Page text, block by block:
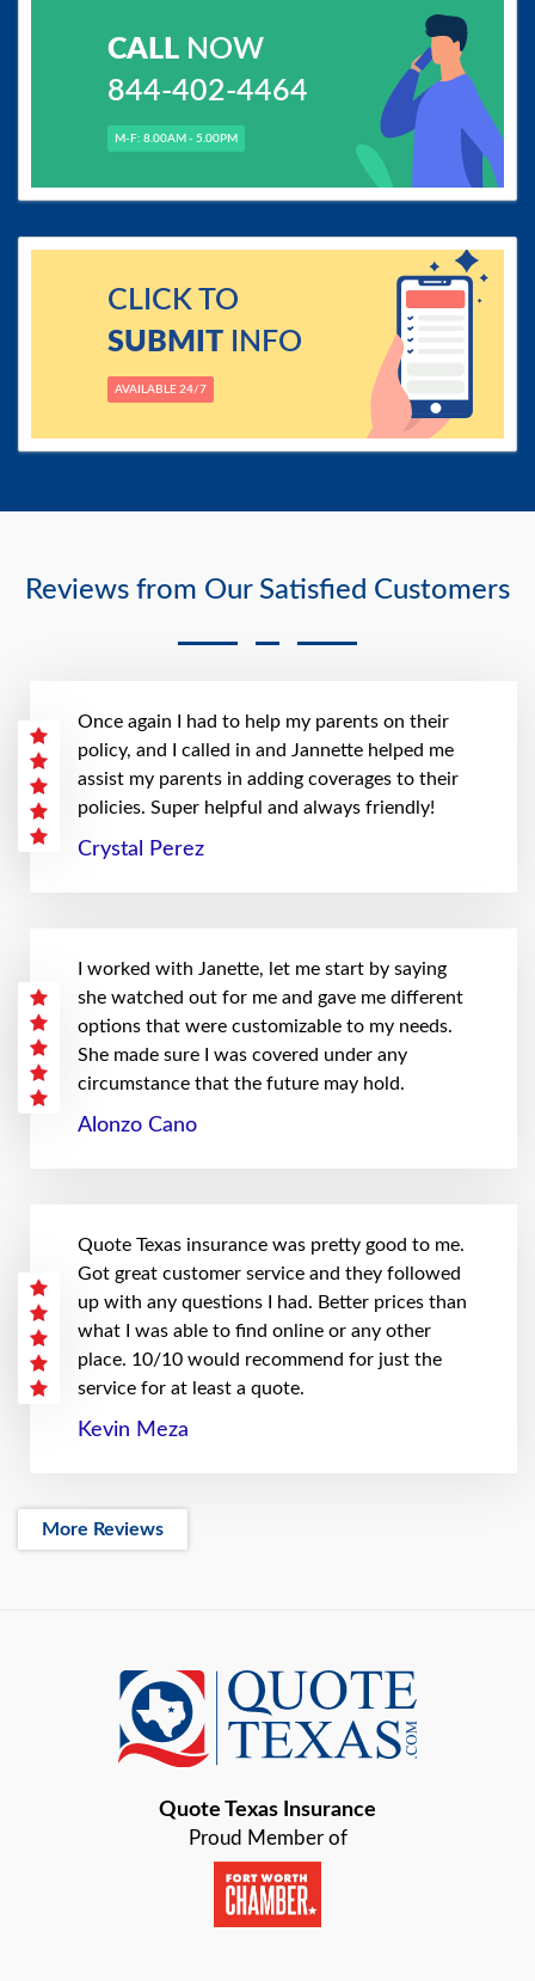
Reviews from Our Satisfied Customers
Once again I had to help my parents on their
policy, and I called in and Jannette helped me
assist my parents in adding coverages to their
policies. Super helpful and always friendly!
Crystal Perez
I worked with Janette, let me start by saying
she watched out for me and gave me different
options that were customizable to my needs.
She made sure I was covered under any
circumstance that the future may hold.
Alonzo Cano
Quote Texas insurance was pretty good to me.
Got great customer service and they followed
up with any questions I had. Better prices than
what I was able to find online or any other
place. 10/10 would recommend for just the
service for at least a quote.
Kevin Meza
More Reviews
CALLNOW
844-402-4464
M-F: 8.00AM - 5.00PM
CLICK TO
SUBMITINFO
AVAILABLE 24/7
Quote Texas Insurance
Proud Member of